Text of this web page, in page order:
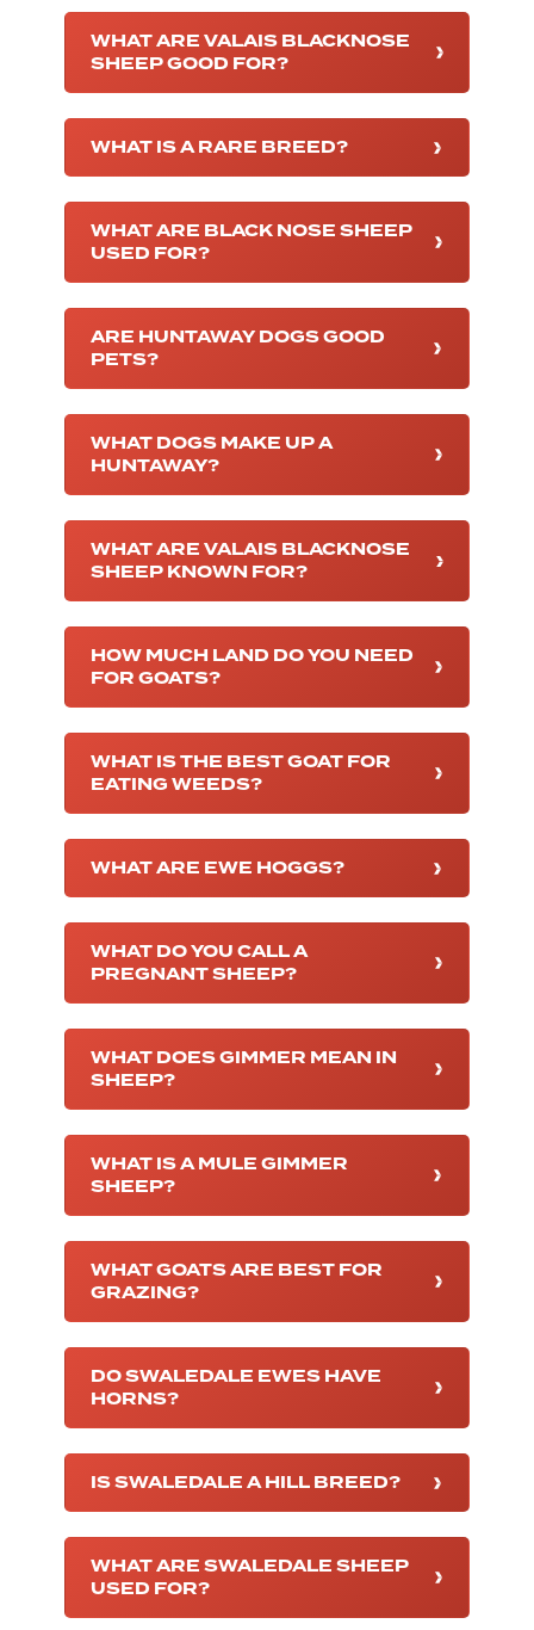
WHAT ARE VALAIS BLACKNOSE
SHEEP GOOD FOR?
WHAT IS A RARE BREED?
WHAT ARE BLACK NOSE SHEEP
USED FOR?
ARE HUNTAWAY DOGS GOOD
PETS?
WHAT DOGS MAKE UP A
HUNTAWAY?
WHAT ARE VALAIS BLACKNOSE
SHEEP KNOWN FOR?
HOW MUCH LAND DO YOU NEED
FOR GOATS?
WHAT IS THE BEST GOAT FOR
EATING WEEDS?
WHAT ARE EWE HOGGS?
WHAT DO YOU CALL A
PREGNANT SHEEP?
WHAT DOES GIMMER MEAN IN
SHEEP?
WHAT IS A MULE GIMMER
SHEEP?
WHAT GOATS ARE BEST FOR
GRAZING?
DO SWALEDALE EWES HAVE
HORNS?
IS SWALEDALE A HILL BREED?
WHAT ARE SWALEDALE SHEEP
USED FOR?